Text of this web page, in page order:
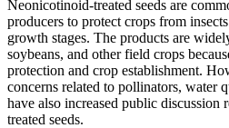
Neonicotinoid-treated seeds are
producers to protect crops from
growth stages. The products are
soybeans, and other field crops
protection and crop establishment.
concerns related to pollinators, water
have also increased public discussion
treated seeds.